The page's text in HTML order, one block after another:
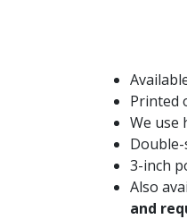
Printed
We use
3-inch
Also
and